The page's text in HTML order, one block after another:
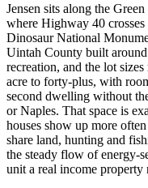
Jensen sits along the
where Highway 40
Dinosaur National
Uintah County built
recreation, and the lot
acre to forty-plus, with
second dwelling without
or Naples. That space is
houses show up more
share land, hunting and
the steady flow of energy-
unit a real income property